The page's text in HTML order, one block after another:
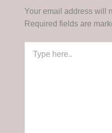
Your email address will
Required fields are
here..